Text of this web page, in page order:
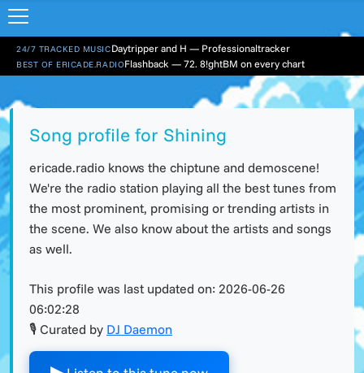
24/7 TRACKED MUSICDaytripper and H — Professionaltracker
BEST OF ERICADE.RADIOFlashback — 72. 8!ghtBM on every chart
Song profile for Shining
ericade.radio knows the chiptune and demoscene!
We're the radio station playing all the best tunes from
the most prominent, promising or trending artists in
the scene. We also know about the artists and songs
as well.
This profile was last updated on: 2026-06-26
06:02:28
🎙 Curated by DJ Daemon